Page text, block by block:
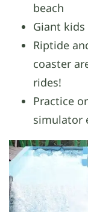
beach
Giant kids
Riptide
coaster
rides!
Practice
simulator